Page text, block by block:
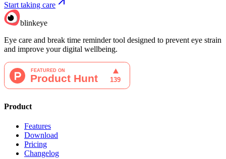
Start taking care
blinkeye
Eye care and break time reminder tool designed to prevent eye strain
and improve your digital wellbeing.
Product
Features
Download
Pricing
Changelog